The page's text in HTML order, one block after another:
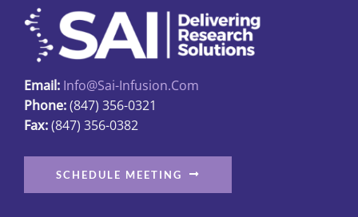
be
chosen
on
the
product
page
Email: Info@sai-Infusion.com
Phone:(847) 356-0321
Fax:(847) 356-0382
SCHEDULE MEETING